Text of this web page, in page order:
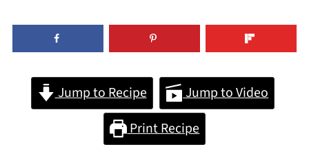
Jump to Recipe
Jump to Video
Print Recipe